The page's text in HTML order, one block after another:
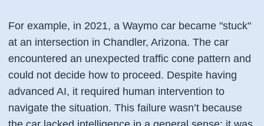
For example, in 2021, a Waymo car became "stuck"
at an intersection in Chandler, Arizona. The car
encountered an unexpected traffic cone pattern and
could not decide how to proceed. Despite having
advanced AI, it required human intervention to
navigate the situation. This failure wasn’t because